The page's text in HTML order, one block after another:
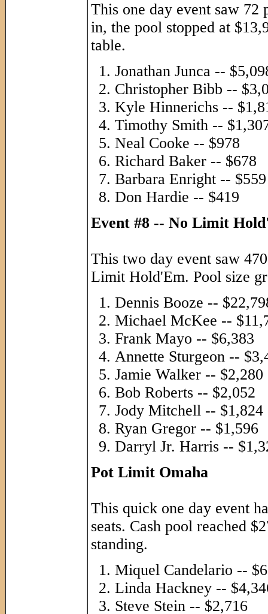
This one day event saw 72
in, the pool stopped at
table.
Jonathan Junca --
Christopher Bibb --
Kyle Hinnerichs --
Timothy Smith --
Neal Cooke -- $978
Richard Baker -- $678
Barbara Enright -- $559
Don Hardie -- $419
Event #8 -- No Limit
This two day event saw
Limit Hold'Em. Pool size
Dennis Booze --
Michael McKee --
Frank Mayo -- $6,383
Annette Sturgeon --
Jamie Walker -- $2,280
Bob Roberts -- $2,052
Jody Mitchell -- $1,824
Ryan Gregor -- $1,596
Darryl Jr. Harris --
Pot Limit Omaha
This quick one day event
seats. Cash pool reached
standing.
Miquel Candelario --
Linda Hackney --
Steve Stein -- $2,716